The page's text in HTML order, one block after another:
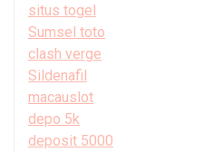
situs togel
Sumsel toto
clash verge
Sildenafil
macauslot
depo 5k
deposit 5000